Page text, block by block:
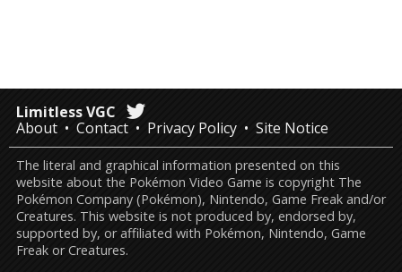
Limitless VGC
About
Contact Privacy Policy Site Notice
The literal and graphical information presented on this
website about the Pokémon Video Game is copyright The
Pokémon Company (Pokémon), Nintendo, Game Freak and/or
Creatures. This website is not produced by, endorsed by,
supported by, or affiliated with Pokémon, Nintendo, Game
Freak or Creatures.